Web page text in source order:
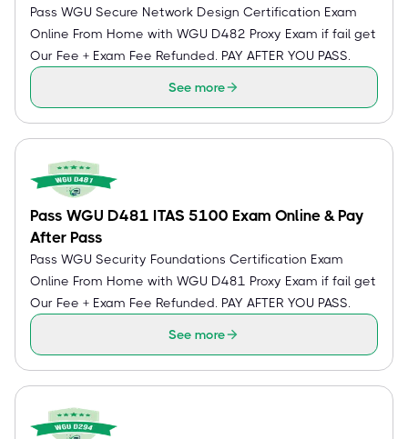
Pass WGU Secure Network Design Certification Exam
Online From Home with WGU D482 Proxy Exam if fail get
Our Fee + Exam Fee Refunded. PAY AFTER YOU PASS.
See more
Pass WGU D481 ITAS 5100 Exam Online & Pay
After Pass
Pass WGU Security Foundations Certification Exam
Online From Home with WGU D481 Proxy Exam if fail get
Our Fee + Exam Fee Refunded. PAY AFTER YOU PASS.
See more